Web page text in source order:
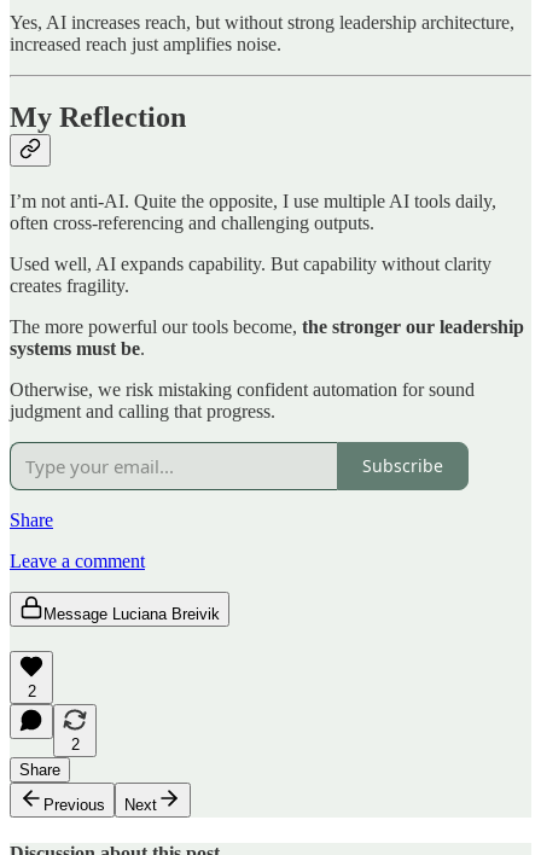
Yes, AI increases reach, but without strong leadership architecture,
increased reach just amplifies noise.
My Reflection
I’m not anti-AI. Quite the opposite, I use multiple AI tools daily,
often cross-referencing and challenging outputs.
Used well, AI expands capability. But capability without clarity
creates fragility.
The more powerful our tools become, the stronger our leadership
systems must be.
Otherwise, we risk mistaking confident automation for sound
judgment and calling that progress.
Subscribe
Share
Leave a comment
Message Luciana Breivik
2
2
Share
Previous
Next